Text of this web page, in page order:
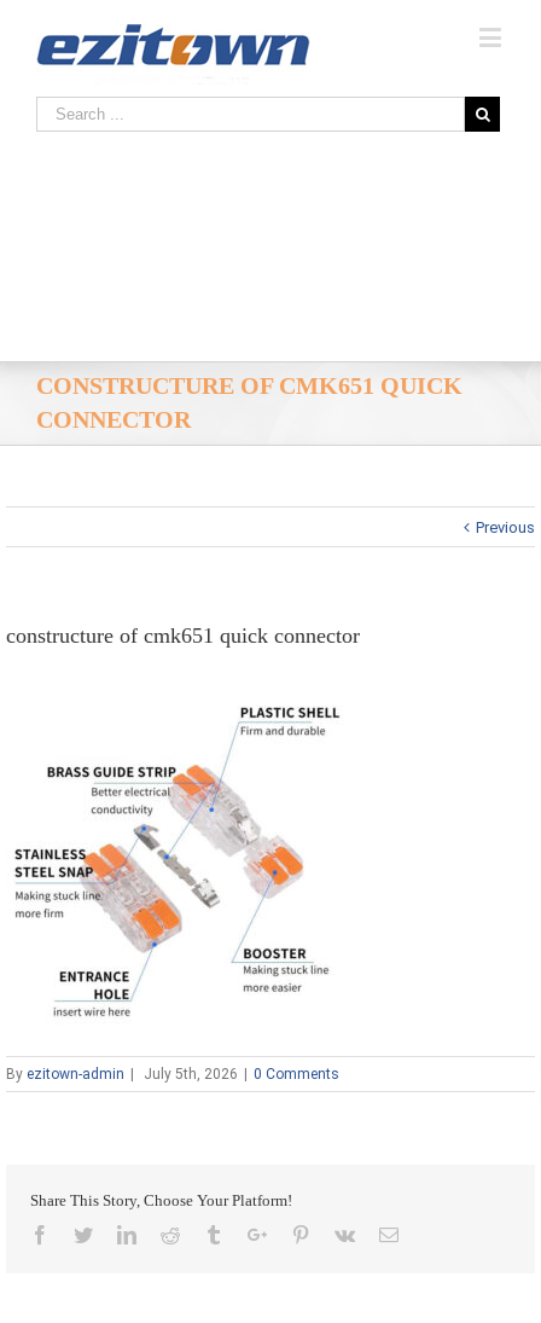
CONSTRUCTURE OF CMK651 QUICK
CONNECTOR
Previous
constructure of cmk651 quick connector
By ezitown-admin July 5th, 2026 0 Comments
Share This Story, Choose Your Platform!
Facebook
TwitterLinkedinReddit TumblrGoogle+Pinterest
Vk Email